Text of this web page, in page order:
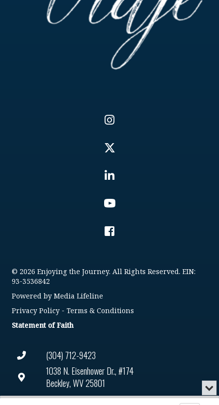
(304) 712-9423
1038 N. Eisenhower Dr., #174
Beckley, WV 25801
Connect@enjoyingthejourney.org
© 2026 Enjoying the Journey. All Rights Reserved. EIN:
93-3536842
Powered by Media Lifeline
Privacy Policy - Terms & Conditions
Statement of Faith
Audio
or